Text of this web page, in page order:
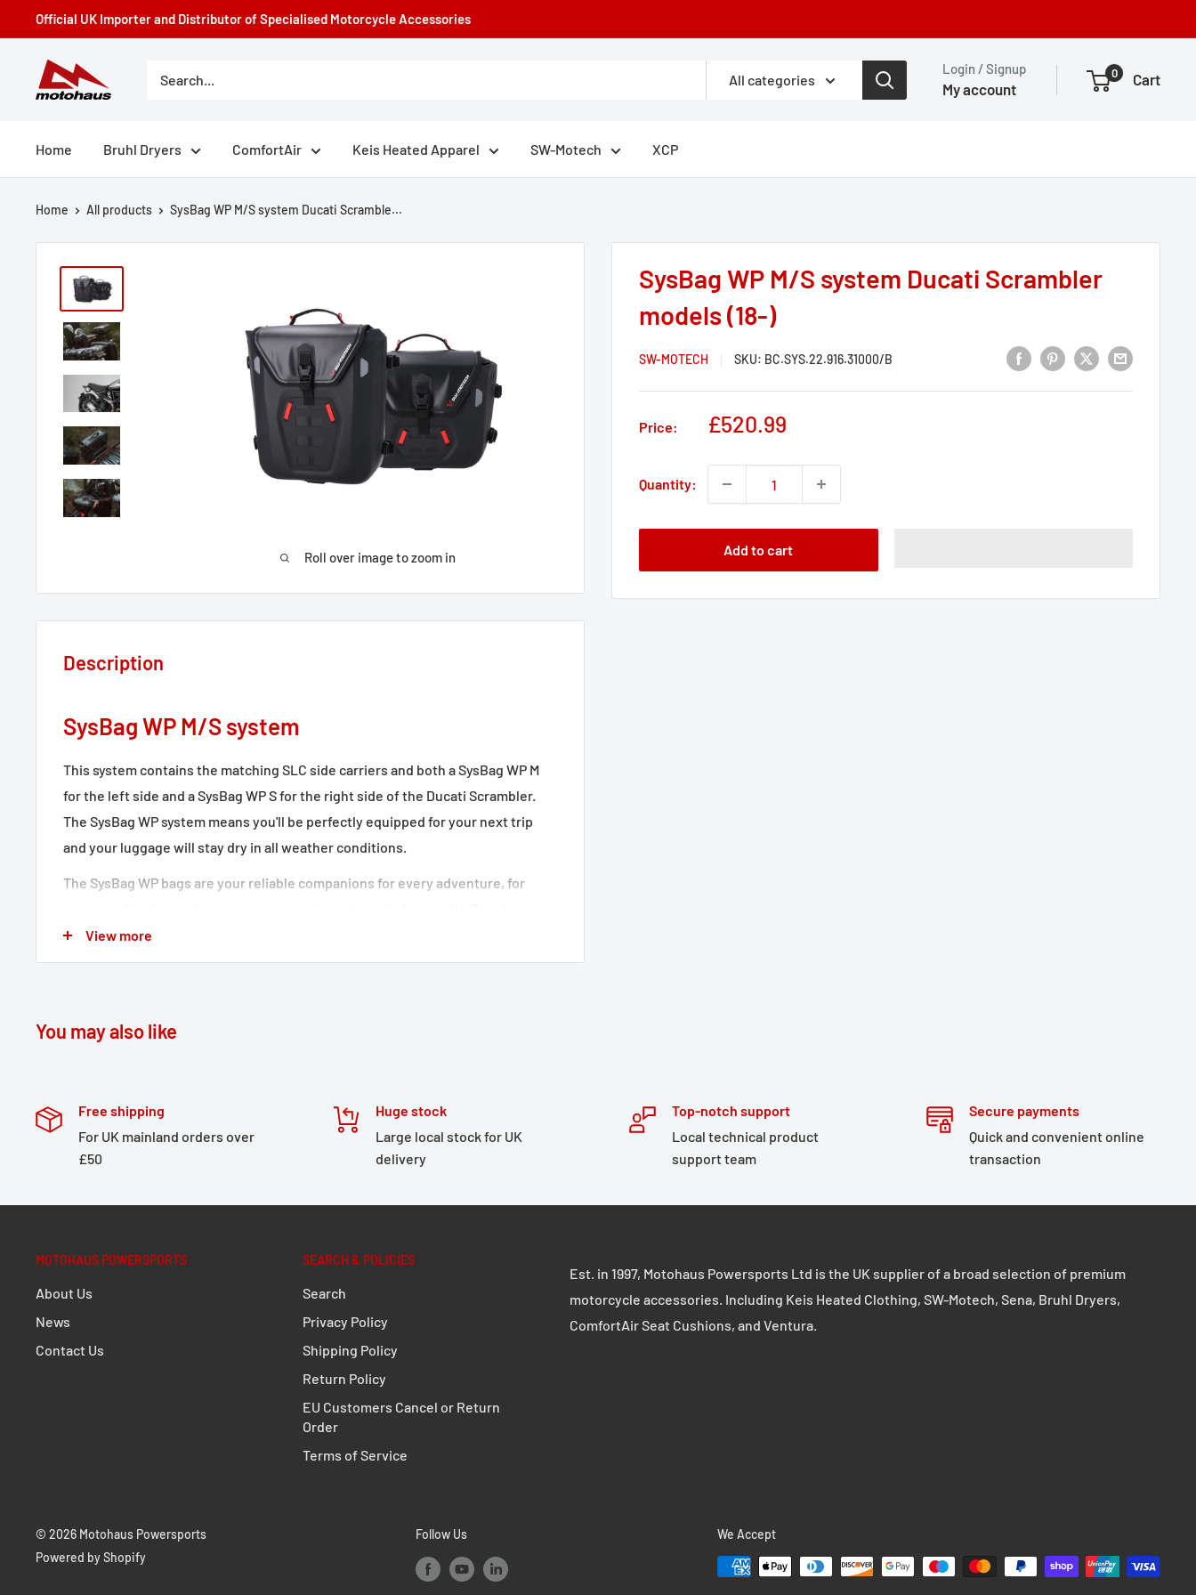
to
content
Official UK Importer and Distributor of Specialised Motorcycle Accessories
Motohaus
Powersports
All categories
Login / Signup
My account
0 Cart
Home Bruhl Dryers ComfortAir Keis Heated Apparel SW-Motech XCP
Home All products SysBag WP M/S system Ducati Scramble...
Roll over image to zoom in
SysBag WP M/S system Ducati Scrambler
models (18-)
SW-MOTECH SKU: BC.SYS.22.916.31000/B
Price:
Sale
£520.99
Quantity:
Add to cart
Description
SysBag WP M/S system
This system contains the matching SLC side carriers and both a SysBag WP M
for the left side and a SysBag WP S for the right side of the Ducati Scrambler.
The SysBag WP system means you'll be perfectly equipped for your next trip
and your luggage will stay dry in all weather conditions.
The SysBag WP bags are your reliable companions for every adventure, for
careful material selection and elaborate processing, all three sizes S, M and L
are completely waterproof and extremely robust. They have a roll-top closure
matching adapter plates for attaching the bags to the respective carriers are
SLC Side carrier left
Side carrier adapts perfectly to your motorcycle's look
SysBag with adapter plate, universal side bracket, number plate
The adapter kit is included in delivery.
Material:
appr. 0,9 kg / appr. 2.1 lb
As an alternative to the SLC side carrier, for conversions and custom
bikes, there is the universal Legend Gear SLS saddle bag strap.
Compatible with the WP 11L and 16L side bags, as well as the Legend Gear
View more
You may also like
Free shipping
For UK mainland orders over
£50
Huge stock
Large local stock for UK
delivery
Top-notch support
Local technical product
support team
Secure payments
Quick and convenient online
transaction
MOTOHAUS POWERSPORTS
About Us
News
Contact Us
SEARCH & POLICIES
Search
Privacy Policy
Shipping Policy
Return Policy
EU Customers Cancel or Return
Order
Terms of Service
Est. in 1997, Motohaus Powersports Ltd is the UK supplier of a broad selection of premium
motorcycle accessories. Including Keis Heated Clothing, SW-Motech, Sena, Bruhl Dryers,
ComfortAir Seat Cushions, and Ventura.
© 2026 Motohaus Powersports
Powered by Shopify
Follow Us We Accept